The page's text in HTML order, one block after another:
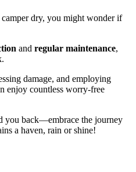
dry, you might wonder if
and regular maintenance,
damage, and employing
enjoy countless worry-free
you back—embrace the journey
a haven, rain or shine!